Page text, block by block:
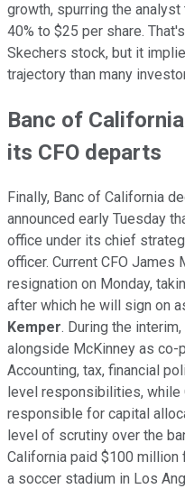
growth, spurring the
40% to $25 per share.
Skechers stock, but it
trajectory than many
Banc of
its CFO departs
Finally, Banc of California
announced early Tuesday
office under its chief
officer. Current CFO
resignation on Monday,
after which he will sign on
Kemper. During the
alongside McKinney as co-
Accounting, tax, financial
level responsibilities, while
responsible for capital
level of scrutiny over the
California paid $100 million
a soccer stadium in Los